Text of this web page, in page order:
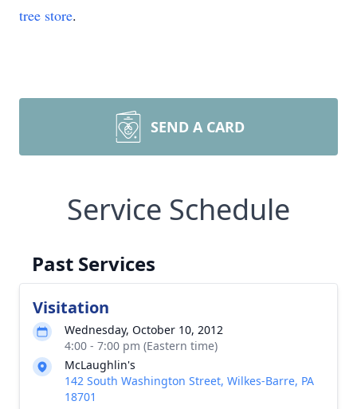
tree store.
SEND A CARD
Service Schedule
Past Services
Visitation
Wednesday, October 10, 2012
4:00 - 7:00 pm (Eastern time)
McLaughlin's
142 South Washington Street, Wilkes-Barre, PA
18701